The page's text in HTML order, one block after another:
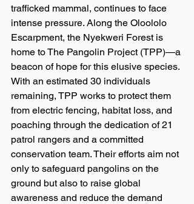
trafficked mammal, continues to face
intense pressure. Along the Oloololo
Escarpment, the Nyekweri Forest is
home to The Pangolin Project (TPP)—a
beacon of hope for this elusive species.
With an estimated 30 individuals
remaining, TPP works to protect them
from electric fencing, habitat loss, and
poaching through the dedication of 21
patrol rangers and a committed
conservation team. Their efforts aim not
only to safeguard pangolins on the
ground but also to raise global
awareness and reduce the demand